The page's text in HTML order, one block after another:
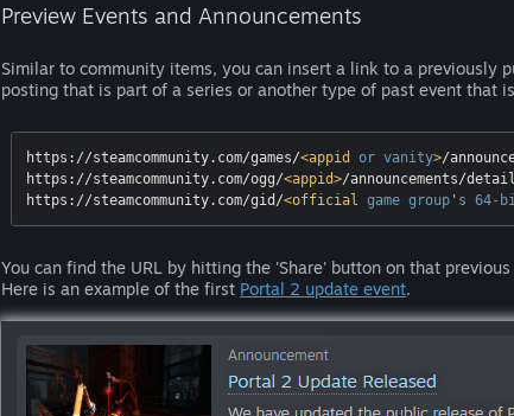
Preview Events and Announcements
Similar to community items, you can insert a link to a previously
posting that is part of a series or another type of past event that
https://steamcommunity.com/games/<appid or vanity>/
https://steamcommunity.com/ogg/<appid>/announcements/
https://steamcommunity.com/gid/<official game group ' s 64-
You can find the URL by hitting the 'Share' button on that
Here is an example of the first Portal 2 update event.